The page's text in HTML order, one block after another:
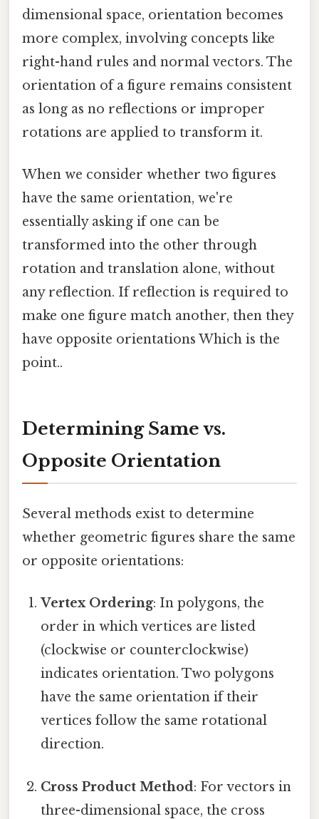
dimensional space, orientation becomes
more complex, involving concepts like
right-hand rules and normal vectors. The
orientation of a figure remains consistent
as long as no reflections or improper
rotations are applied to transform it.
When we consider whether two figures
have the same orientation, we're
essentially asking if one can be
transformed into the other through
rotation and translation alone, without
any reflection. If reflection is required to
make one figure match another, then they
have opposite orientations Which is the
point..
Determining Same vs.
Opposite Orientation
Several methods exist to determine
whether geometric figures share the same
or opposite orientations:
Vertex Ordering: In polygons, the
order in which vertices are listed
(clockwise or counterclockwise)
indicates orientation. Two polygons
have the same orientation if their
vertices follow the same rotational
direction.
Cross Product Method: For vectors in
three-dimensional space, the cross